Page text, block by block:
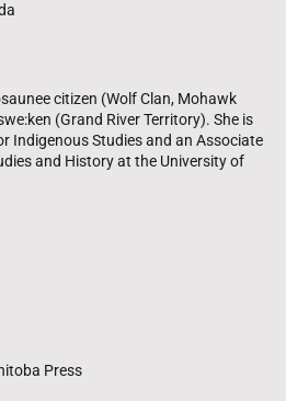
citizen (Wolf Clan, Mohawk
(Grand River Territory). She is
Indigenous Studies and an Associate
and History at the University of
Press